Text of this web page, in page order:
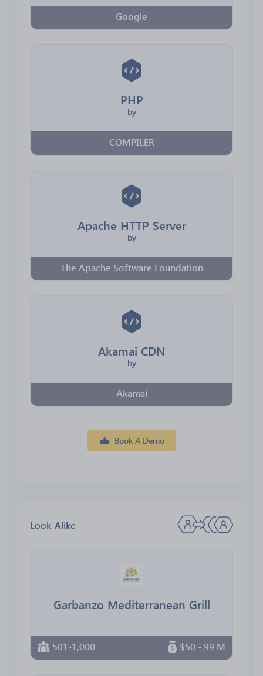
Google
PHP
by
COMPILER
Apache HTTP Server
by
The Apache Software Foundation
Akamai CDN
by
Akamai
Book A Demo
Look-Alike
Garbanzo Mediterranean Grill
501-1,000 $50 - 99 M